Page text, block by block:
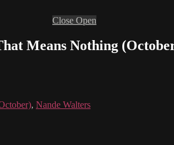
Close Open
Means Nothing
, Nande Walters